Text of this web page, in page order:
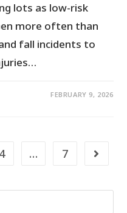
lots as low-risk
more often than
fall incidents to
FEBRUARY 9, 2026
4 … 7